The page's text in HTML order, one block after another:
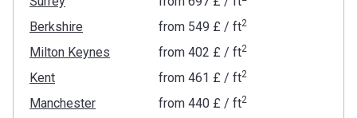
Berkshire from ‍549 £/ ft2
Milton Keynes from ‍402 £/ ft2
Kent from ‍461 £/ ft2
Manchester from ‍440 £/ ft2